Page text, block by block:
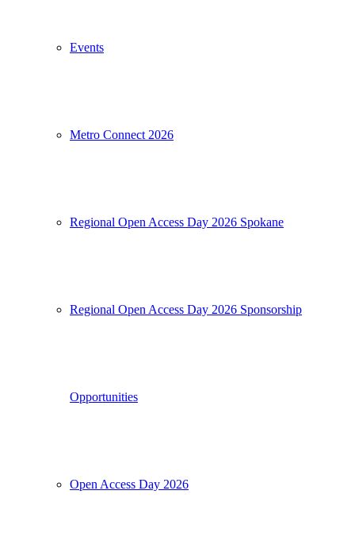
Events
Metro Connect 2026
Regional Open Access Day 2026 Spokane
Regional Open Access Day 2026 Sponsorship
Opportunities
Open Access Day 2026